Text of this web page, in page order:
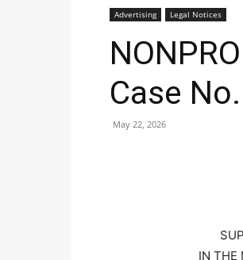
Advertising Legal Notices
Case
May 22, 2026
IN THE